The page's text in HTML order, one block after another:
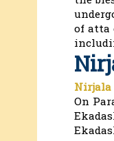
of atta
Nirjala
On